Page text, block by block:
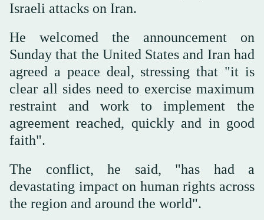
Israeli attacks on Iran.
He welcomed the announcement on
Sunday that the United States and Iran had
agreed a peace deal, stressing that "it is
clear all sides need to exercise maximum
restraint and work to implement the
agreement reached, quickly and in good
faith".
The conflict, he said, "has had a
devastating impact on human rights across
the region and around the world".